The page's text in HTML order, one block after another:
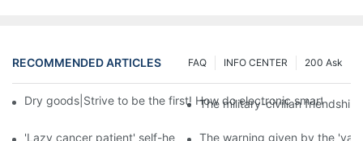
RECOMMENDED ARTICLES 200 Ask
INFO CENTER
FAQ
Dry goods|Strive to be the first! How do electronic smart lock
The military-civilian
'Lazy cancer patient' self-help book-media reports
The warning given by the